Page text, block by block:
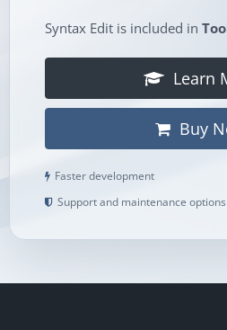
Syntax Edit is included in
Learn
Buy
Faster development
Support and maintenance options